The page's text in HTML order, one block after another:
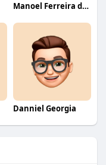
Manoel Ferreira dos Santos junior
Danniel Georgia